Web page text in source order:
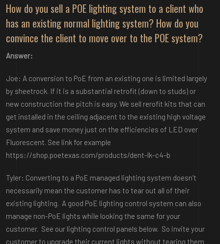
How do you sell a POE lighting system to a client who
has an existing normal lighting system? How do you
convince the client to move over to the POE system?
Answer:
Joe: A conversion to PoE from an existing one is limited largely
by sheetrock. If it is a substantial retrofit (down to studs) or
new construction the pitch is easy. We sell rerofit kits that can
get installed in the ceiling adjacent to the existing high voltage
system and save money just on the efficiencies of LED over
Fluorescent. See link for example
https://shop.poetexas.com/products/dent-lk-c4-b
Tyler: Converting to a PoE managed lighting system doesn’t
necessarily mean the customer has to tear out all of their
existing lighting. A good PoE lighting control system can also
manage non-PoE lights while looking the same for your
customer. See our lighting control panels below. So invite your
customer to upgrade their current lights without tearing them